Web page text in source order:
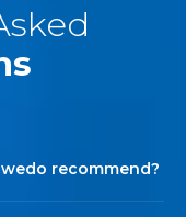
recommend?